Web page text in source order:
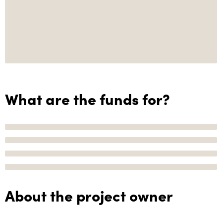
What are the funds for?
About the project owner